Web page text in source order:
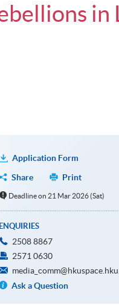
in
Application Form
Share
Print
Deadline on 21 Mar 2026 (Sat)
ENQUIRIES
2508 8867
2571 0630
Ask a Question